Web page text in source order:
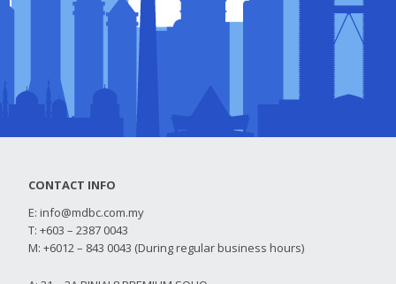
CONTACT INFO
E: info@mdbc.com.my
T: +603 – 2387 0043
M: +6012 – 843 0043 (During regular business hours)